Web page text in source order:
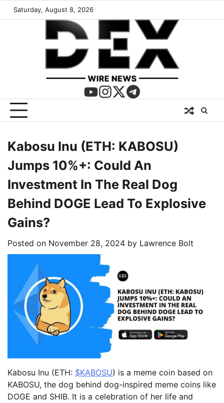
Saturday, August 8, 2026
Kabosu Inu (ETH: KABOSU)
Jumps 10%+: Could An
Investment In The Real Dog
Behind DOGE Lead To Explosive
Gains?
Posted on November 28, 2024 by Lawrence Bolt
Kabosu Inu (ETH: $KABOSU) is a meme coin based on
KABOSU, the dog behind dog-inspired meme coins like
DOGE and SHIB. It is a celebration of her life and